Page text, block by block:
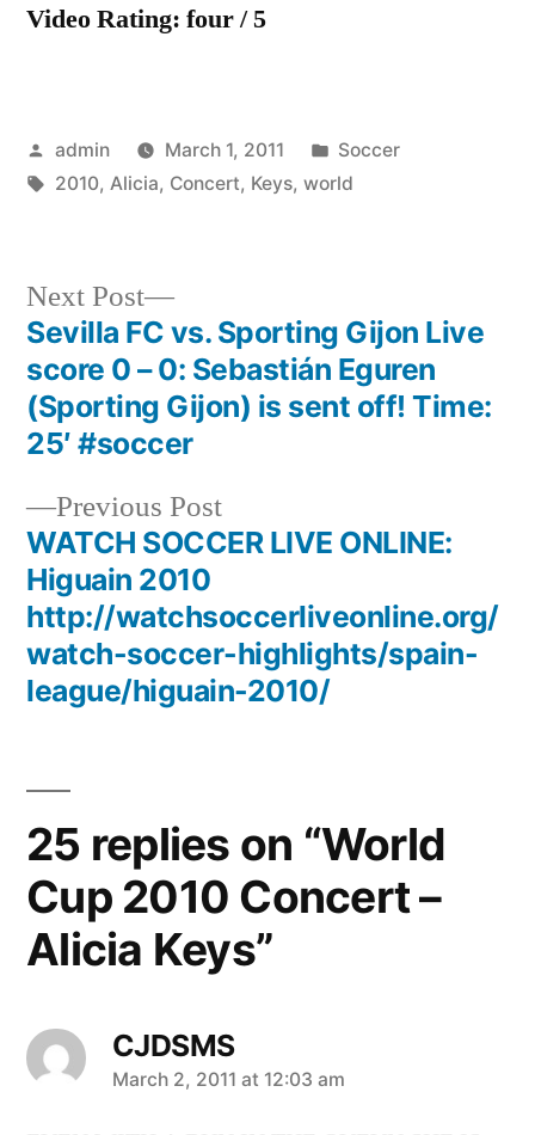
Video Rating: four / 5
Posted
by
admin March 1, 2011
Posted
in
Soccer
Tags:
2010, Alicia, Concert, Keys, world
Post
navigation
Previous PostPrevious
post:
WATCH SOCCER LIVE ONLINE:
Higuain 2010
http://watchsoccerliveonline.org/
watch-soccer-highlights/spain-
league/higuain-2010/
Next Post
Next
post:
Sevilla FC vs. Sporting Gijon Live
score 0 – 0: Sebastián Eguren
(Sporting Gijon) is sent off! Time:
25′ #soccer
25 replies on “World
Cup 2010 Concert –
Alicia Keys”
CJDSMS
says:
March 2, 2011 at 12:03 am